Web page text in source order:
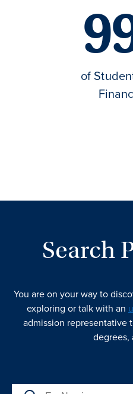
of
Search
You are on your way to
exploring or talk with an
admission representative
degrees,